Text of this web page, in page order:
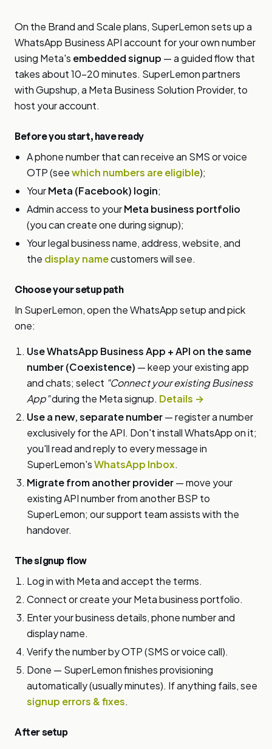
On the Brand and Scale plans, SuperLemon sets up a
WhatsApp Business API account for your own number
using Meta's embedded signup — a guided flow that
takes about 10–20 minutes. SuperLemon partners
with Gupshup, a Meta Business Solution Provider, to
host your account.
Before you start, have ready
A phone number that can receive an SMS or voice
OTP (seewhich numbers are eligible);
YourMeta (Facebook) login;
Admin access to yourMeta business portfolio
(you can create one during signup);
Your legal business name, address, website, and
the display namecustomers will see.
Choose your setup path
In SuperLemon, open the WhatsApp setup and pick
one:
Use WhatsApp Business App + API on the same
number (Coexistence) — keep your existing app
and chats; select "Connect your existing Business
App"during the Meta signup. Details →
Use a new, separate number— register a number
exclusively for the API. Don't install WhatsApp on it;
you'll read and reply to every message in
SuperLemon'sWhatsApp Inbox.
Migrate from another provider— move your
existing API number from another BSP to
SuperLemon; our support team assists with the
handover.
The signup flow
Log in with Meta and accept the terms.
Connect or create your Meta business portfolio.
Enter your business details, phone number and
display name.
Verify the number by OTP (SMS or voice call).
Done — SuperLemon finishes provisioning
automatically (usually minutes). If anything fails, see
signup errors & fixes.
After setup